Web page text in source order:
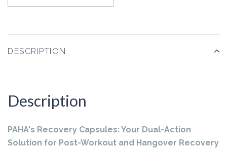
DESCRIPTION
Description
PAHA's Recovery Capsules: Your Dual-Action
Solution for Post-Workout and Hangover Recovery